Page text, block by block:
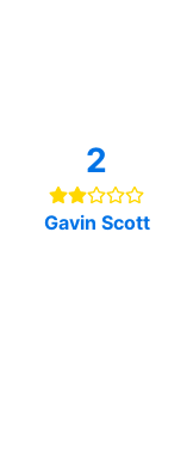
2
Gavin Scott